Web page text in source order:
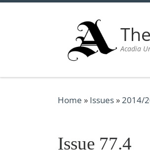
Acadia
Home » Issues»2014/
Issue 77.4